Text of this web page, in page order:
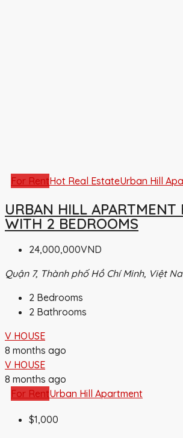
For RentHot Real EstateUrban Hill
URBAN HILL APARTMENT
WITH 2 BEDROOMS
24,000,000VND
Quận 7, Thành phố Hồ Chí Minh, Việt
2 Bedrooms
2 Bathrooms
V HOUSE
8 months ago
V HOUSE
8 months ago
For RentUrban Hill Apartment
$1,000